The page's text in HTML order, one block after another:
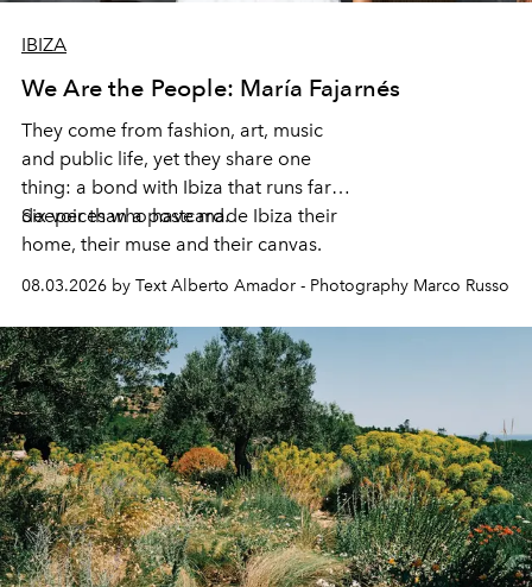
IBIZA
We Are the People: María Fajarnés
They come from fashion, art, music
and public life, yet they share one
thing: a bond with Ibiza that runs far
deeper than a postcard.
Six voices who have made Ibiza their
home, their muse and their canvas.
08.03.2026 by Text Alberto Amador - Photography Marco Russo